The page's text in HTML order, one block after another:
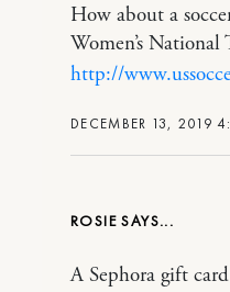
DECEMBER 13, 2019
How about a
Women’s National
http://
ROSIE
A Sephora gift